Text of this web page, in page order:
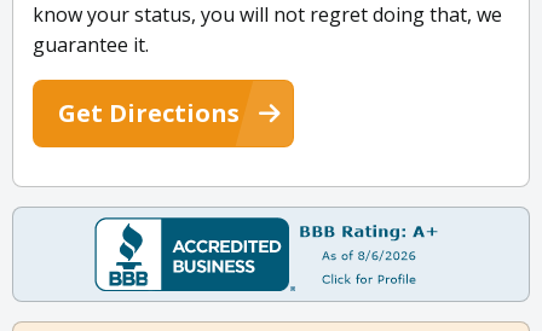
know your status, you will not regret doing that, we
guarantee it.
Get Directions